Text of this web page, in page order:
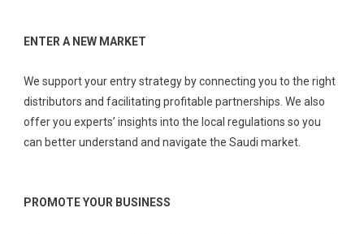
ENTER A NEW MARKET
We support your entry strategy by connecting you to the right
distributors and facilitating profitable partnerships. We also
offer you experts’ insights into the local regulations so you
can better understand and navigate the Saudi market.
PROMOTE YOUR BUSINESS